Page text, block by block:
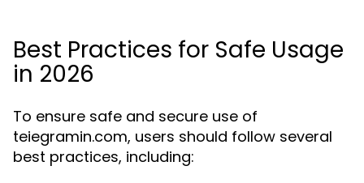
Best Practices for Safe Usage
in 2026
To ensure safe and secure use of
teiegramin.com, users should follow several
best practices, including: